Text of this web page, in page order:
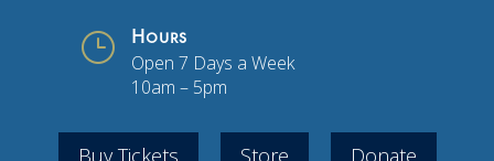
} Hours
Open 7 Days a Week
10am – 5pm
Buy Tickets Store Donate